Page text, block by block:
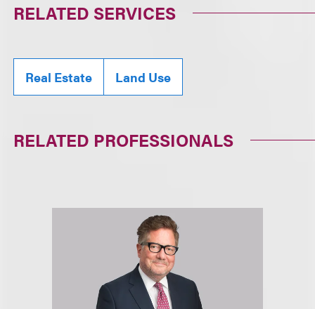
RELATED SERVICES
Real Estate Land Use
RELATED PROFESSIONALS